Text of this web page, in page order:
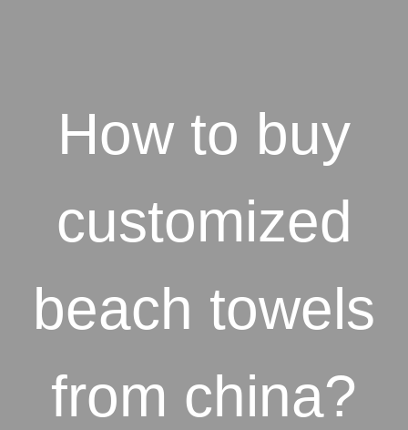
How to buy
customized
beach towels
from china?